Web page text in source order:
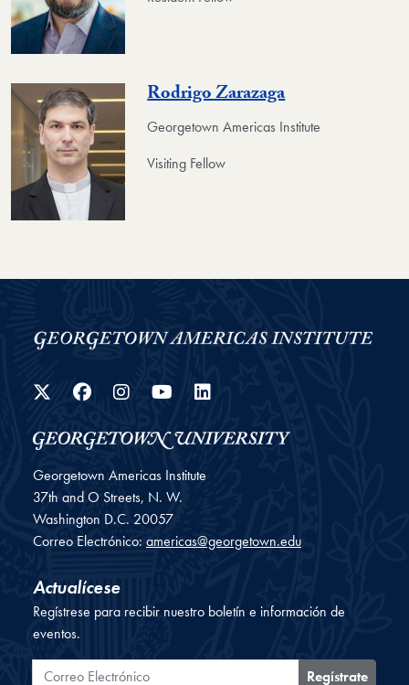
Rodrigo Zarazaga
Georgetown Americas Institute
Visiting Fellow
Twitter
Facebook
Instagram
YouTube
Georgetown Americas Institute
37th and O Streets, N. W.
Washington D.C. 20057
Correo Electrónico: americas@georgetown.edu
Actualícese
Regístrese para recibir nuestro boletín e información de
eventos.
Correo Electrónico
Regístrate